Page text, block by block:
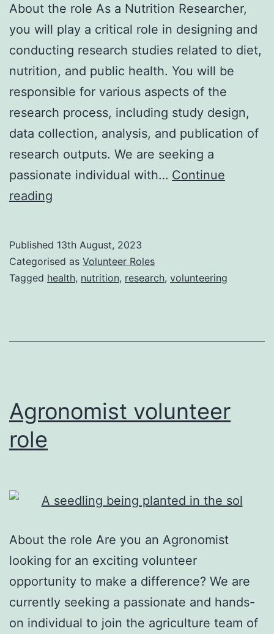
About the role As a Nutrition Researcher,
you will play a critical role in designing and
conducting research studies related to diet,
nutrition, and public health. You will be
responsible for various aspects of the
research process, including study design,
data collection, analysis, and publication of
research outputs. We are seeking a
passionate individual with… Continue
reading
role
Published 13th August, 2023
Categorised as Volunteer Roles
Tagged health, nutrition, research, volunteering
Agronomist volunteer
role
About the role Are you an Agronomist
looking for an exciting volunteer
opportunity to make a difference? We are
currently seeking a passionate and hands-
on individual to join the agriculture team of